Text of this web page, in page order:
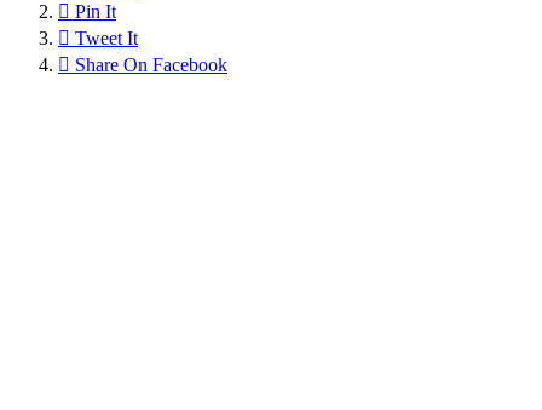
Pin It
Tweet It
Share On Facebook